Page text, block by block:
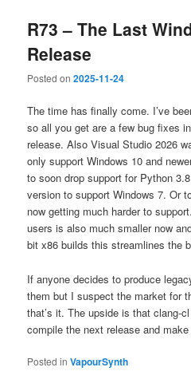
R73 – The Last
Release
Posted on2025-11-24
The time has finally come. I’ve
so all you get are a few bug fixes
release. Also Visual Studio 2026
only support Windows 10 and
to soon drop support for Python
version to support Windows 7. Or
now getting much harder to
users is also much smaller now
bit x86 builds this streamlines the
If anyone decides to produce
them but I suspect the market for
that’s it. The upside is that clang-
compile the next release and
Posted in VapourSynth